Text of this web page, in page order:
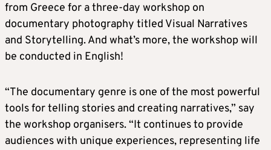
from Greece for a three-day workshop on
documentary photography titled Visual Narratives
and Storytelling. And what’s more, the workshop will
be conducted in English!
“The documentary genre is one of the most powerful
tools for telling stories and creating narratives,” say
the workshop organisers. “It continues to provide
audiences with unique experiences, representing life